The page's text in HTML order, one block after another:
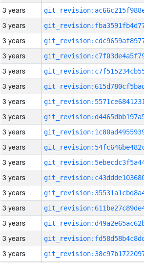
3 years
3 years
3 years
3 years
3 years
3 years
3 years
3 years
3 years
3 years
3 years
3 years
3 years
3 years
3 years
3 years
3 years